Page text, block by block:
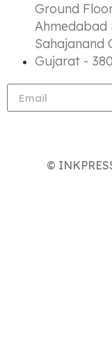
Ground
Ahmedabad
Sahajanand
Gujarat -
©